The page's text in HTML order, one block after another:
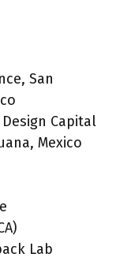
San
Capital
Mexico
Lab